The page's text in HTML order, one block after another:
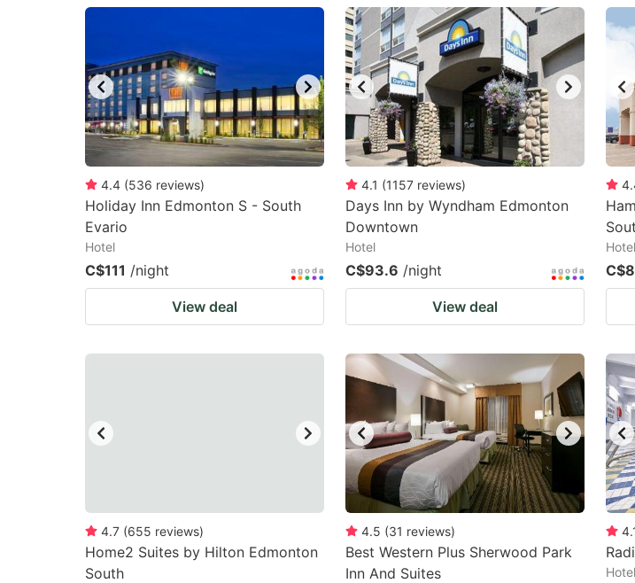
mark
key
to
get
the
keyboard
shortcuts
changing
dates.
question
mark
key
to
get
the
keyboard
shortcuts
for
changing
dates.
4.4 (536 reviews)
Holiday Inn Edmonton S - South
Evario
Hotel
C$111 /night
View deal
4.1 (1157 reviews)
Days Inn by Wyndham Edmonton
Downtown
Hotel
C$93.6 /night
View deal
Hotel
4.7 (655 reviews)
Home2 Suites by Hilton Edmonton
South
4.5 (31 reviews)
Best Western Plus Sherwood Park
Inn And Suites
Hotel